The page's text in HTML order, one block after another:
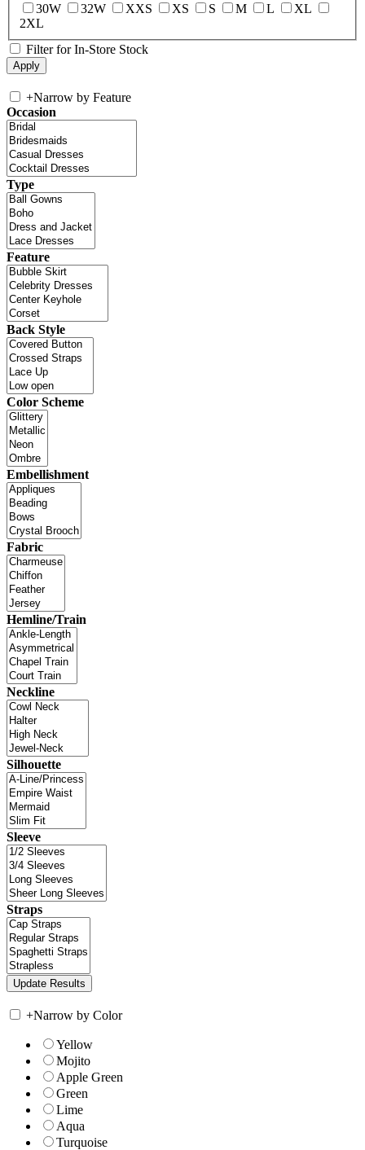
30W
32W XXS XS S M L
XL
2XL
Filter for In-Store Stock
+Narrow by Feature
Occasion
Type
Feature
Back Style
Color Scheme
Embellishment
Fabric
Hemline/Train
Neckline
Silhouette
Sleeve
Straps
+Narrow by Color
Yellow
Mojito
Apple Green
Green
Lime
Aqua
Turquoise